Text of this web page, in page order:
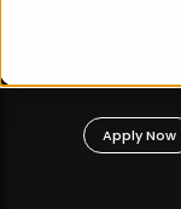
Apply Now